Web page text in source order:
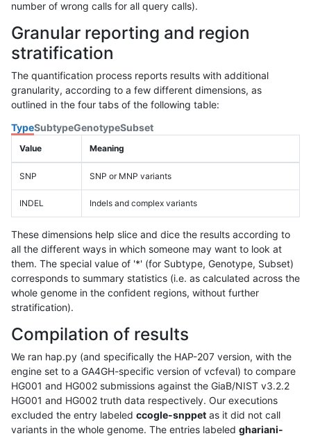
number of wrong calls for all query calls).
Granular reporting and region
stratification
The quantification process reports results with additional
granularity, according to a few different dimensions, as
outlined in the four tabs of the following table:
TypeSubtypeGenotypeSubset
Value Meaning
SNP SNP or MNP variants
INDEL Indels and complex variants
These dimensions help slice and dice the results according to
all the different ways in which someone may want to look at
them. The special value of '*' (for Subtype, Genotype, Subset)
corresponds to summary statistics (i.e. as calculated across the
whole genome in the confident regions, without further
stratification).
Compilation of results
We ran hap.py (and specifically the HAP-207 version, with the
engine set to a GA4GH-specific version of vcfeval) to compare
HG001 and HG002 submissions against the GiaB/NIST v3.2.2
HG001 and HG002 truth data respectively. Our executions
excluded the entry labeled ccogle-snppet as it did not call
variants in the whole genome. The entries labeled ghariani-